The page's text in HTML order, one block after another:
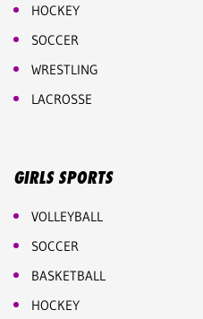
HOCKEY
SOCCER
WRESTLING
LACROSSE
GIRLS SPORTS
VOLLEYBALL
SOCCER
BASKETBALL
HOCKEY